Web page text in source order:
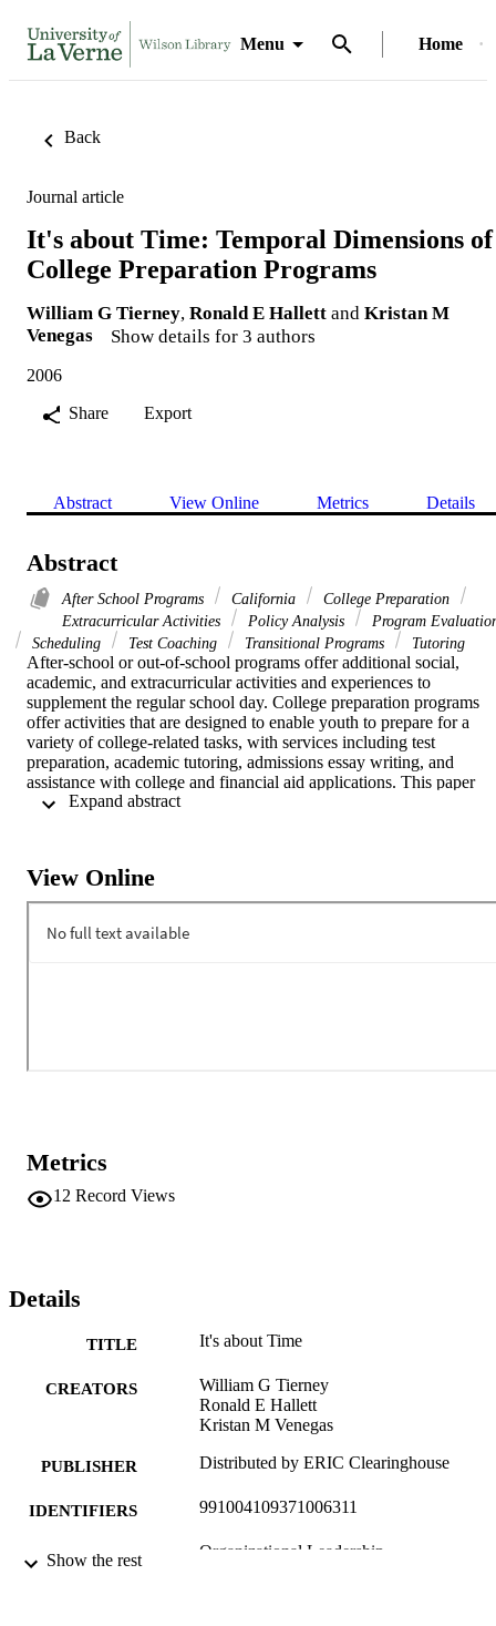
Menu Home
Back
Journal article
It's about Time: Temporal Dimensions of
College Preparation Programs
William G Tierney, Ronald E Hallett and Kristan M
Venegas
Show details for 3 authors
2006
Share
Export
Abstract View Online Metrics Details
Abstract
After School Programs California
College Preparation
Extracurricular Activities
Policy Analysis
Program
Scheduling
Test Coaching Transitional Programs Tutoring
After-school or out-of-school programs offer additional social,
academic, and extracurricular activities and experiences to
supplement the regular school day. College preparation programs
offer activities that are designed to enable youth to prepare for a
variety of college-related tasks, with services including test
preparation, academic tutoring, admissions essay writing, and
assistance with college and financial aid applications. This paper
provides a sense of what kinds of temporal sequencing within
preparation programs. [This report was published by the Center for
Higher Education Policy Analysis, Rossier School of Education,
View Online
Metrics
12 Record Views
Details
TITLE It's about Time
CREATORS
William G Tierney
Ronald E Hallett
Kristan M Venegas
PUBLISHER Distributed by ERIC Clearinghouse
IDENTIFIERS 991004109371006311
ACADEMIC
Organizational Leadership
Show the rest